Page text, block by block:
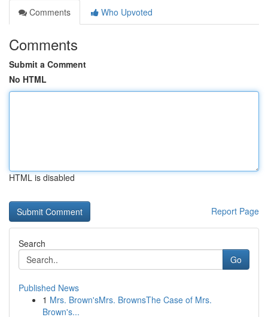
Comments
Who Upvoted
Comments
Submit a Comment
No HTML
HTML is disabled
Report Page
Search
Go
Published News
1 Mrs. Brown'sMrs. BrownsThe Case of Mrs.
Brown's...